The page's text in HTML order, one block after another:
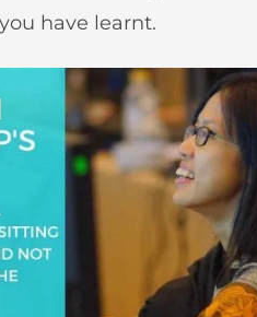
have learnt.